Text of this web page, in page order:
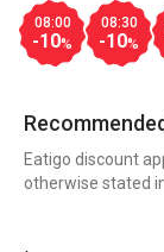
08:00
-10%
08:30
-10%
Eatigo discount
otherwise stated